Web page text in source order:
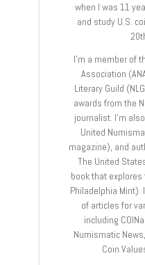
when I was 11
and study U.S.
I’m a member of
Association
Literary Guild
awards from the
journalist. I’m
United
magazine), and
The United
book that
Philadelphia Mint).
of articles for
including
Numismatic
Coin